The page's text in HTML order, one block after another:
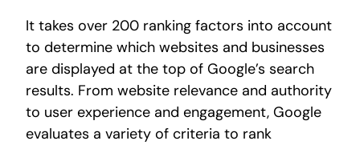
It takes over 200 ranking factors into account
to determine which websites and businesses
are displayed at the top of Google’s search
results. From website relevance and authority
to user experience and engagement, Google
evaluates a variety of criteria to rank